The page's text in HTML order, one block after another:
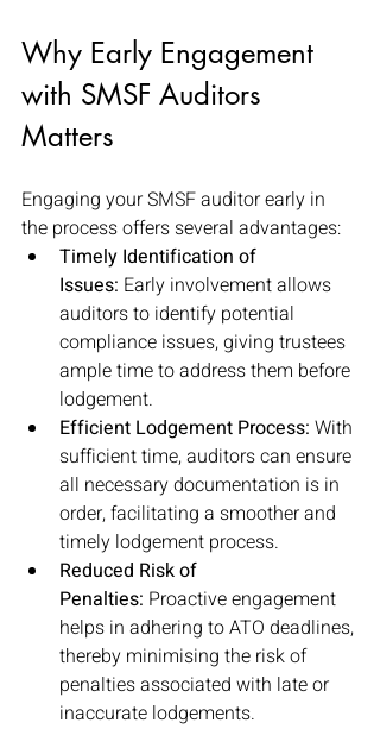
Why Early Engagement
with SMSF Auditors
Matters
Engaging your SMSF auditor early in
the process offers several advantages:
Timely Identification of
Issues: Early involvement allows
auditors to identify potential
compliance issues, giving trustees
ample time to address them before
lodgement.
Efficient Lodgement Process: With
sufficient time, auditors can ensure
all necessary documentation is in
order, facilitating a smoother and
timely lodgement process.
Reduced Risk of
Penalties: Proactive engagement
helps in adhering to ATO deadlines,
thereby minimising the risk of
penalties associated with late or
inaccurate lodgements.